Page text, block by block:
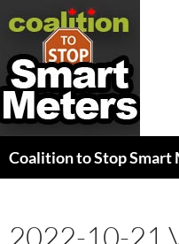
Coalition to Stop Smart
2022-10-21